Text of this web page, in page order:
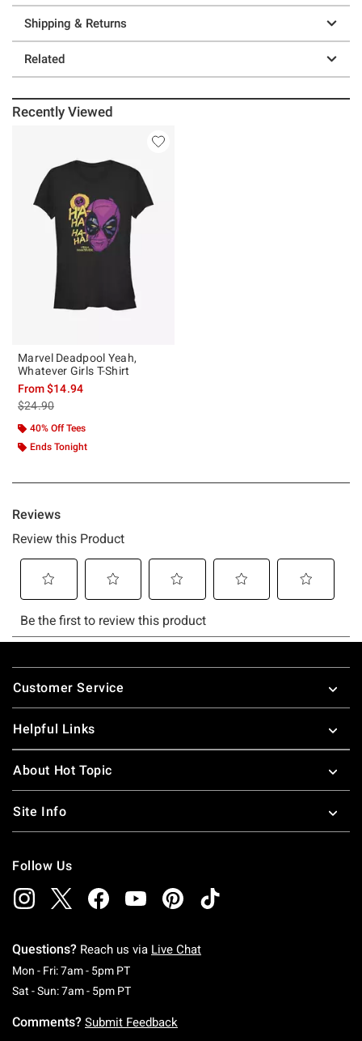
Shipping & Returns
Related
Recently Viewed
Marvel Deadpool Yeah,
Whatever Girls T-Shirt
From$14.94
is sales price, the original price is
$24.90
40% Off Tees
Ends Tonight
Footer
Customer Service
Helpful Links
About Hot Topic
Site Info
Follow Us
Questions? Reach us via Live Chat
Mon - Fri: 7am - 5pm PTMonday To Friday: 7 AM To 5 PM Pacific Time
Sat - Sun: 7am - 5pm PTSaturday To Sunday: 7 AM To 5 PM Pacific
Comments? Submit Feedback